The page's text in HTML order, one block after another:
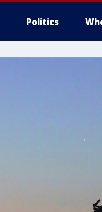
Politics